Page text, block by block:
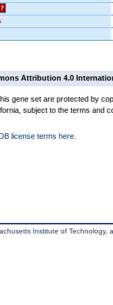
?
Attribution 4.0
gene set are protected by
subject to the terms and
license terms here
Institute of Technology,